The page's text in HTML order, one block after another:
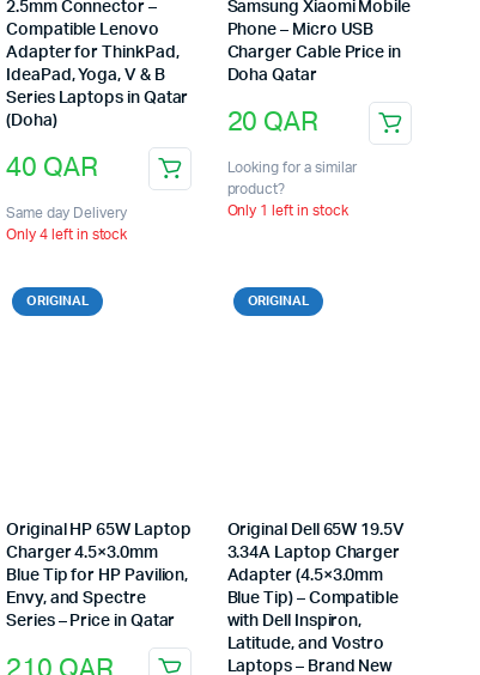
2.5mm Connector –
Compatible Lenovo
Adapter for ThinkPad,
IdeaPad, Yoga, V & B
Series Laptops in Qatar
(Doha)
40 QAR
Same day Delivery
Only 4 left in stock
Samsung Xiaomi Mobile
Phone – Micro USB
Charger Cable Price in
Doha Qatar
20 QAR
Looking for a similar
product?
Only 1 left in stock
ORIGINAL
Original HP 65W Laptop
Charger 4.5×3.0mm
Blue Tip for HP Pavilion,
Envy, and Spectre
Series – Price in Qatar
ORIGINAL
Original Dell 65W 19.5V
3.34A Laptop Charger
Adapter (4.5×3.0mm
Blue Tip) – Compatible
with Dell Inspiron,
Latitude, and Vostro
Laptops – Brand New